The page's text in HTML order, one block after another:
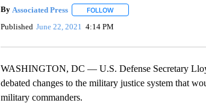
By Associated Press FOLLOWFOLLOW "" TO RECEIVE
Published June 22, 2021 4:14 PM
WASHINGTON, DC — U.S. Defense Secretary
debated changes to the military justice system that
military commanders.